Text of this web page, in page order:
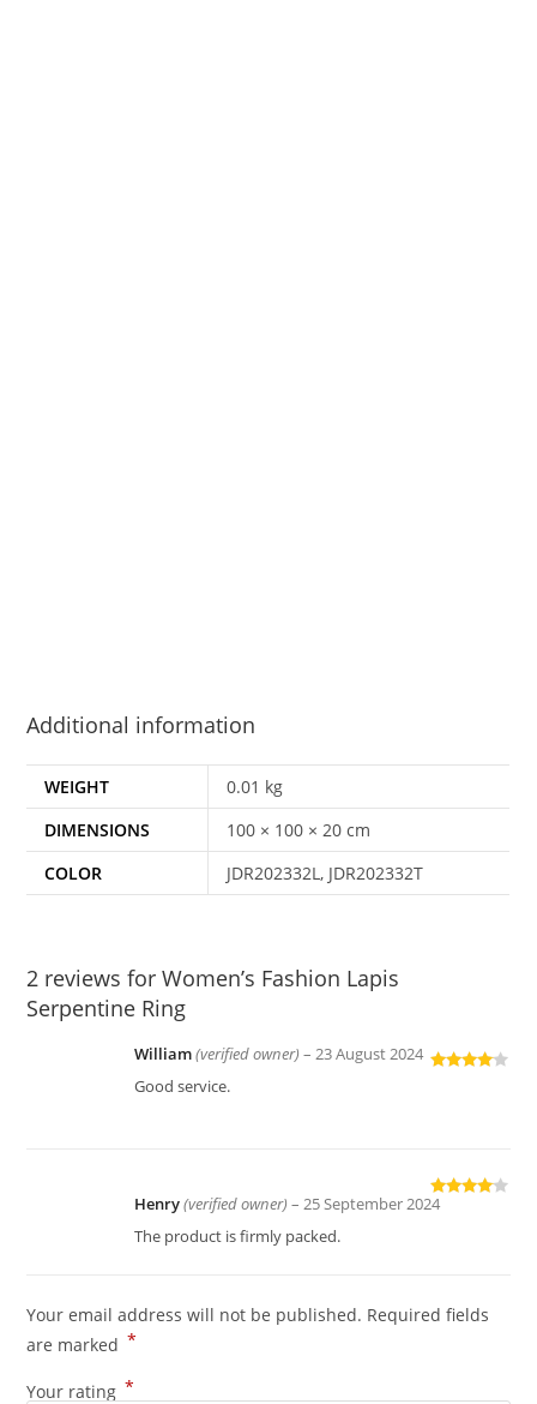
Additional information
WEIGHT
0.01 kg
DIMENSIONS
100 × 100 × 20 cm
COLOR
JDR202332L, JDR202332T
2 reviews forWomen’s Fashion Lapis
Serpentine Ring
William(verified owner) – 23 August 2024
Good service.
Rated
Henry(verified owner) – 25 September 2024
The product is firmly packed.
Your email address will not be published. Required fields
are marked *
Your rating *